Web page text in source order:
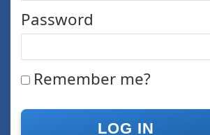
Password
Remember me?